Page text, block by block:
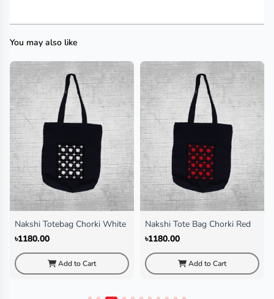
You may also like
Nakshi Tote Bag Chorki Red
৳1180.00
Add to Cart
Nakshi Tote Bag Cactus Black
৳1180.00
Add to Cart